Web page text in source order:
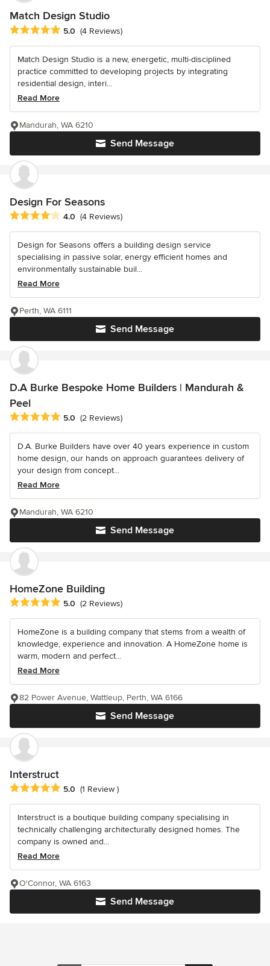
Match Design Studio
Average rating: 5 out of 5 stars
5.0 (4 Reviews)
Match Design Studio is a new, energetic, multi-disciplined
practice committed to developing projects by integrating
residential design, interi...
Read More
Send Message
Mandurah, WA 6210
Design For Seasons
Average rating: 4 out of 5 stars
4.0 (4 Reviews)
Design for Seasons offers a building design service
specialising in passive solar, energy efficient homes and
environmentally sustainable buil...
Read More
Send Message
Perth, WA 6111
D.A Burke Bespoke Home Builders | Mandurah &
Peel
Average rating: 5 out of 5 stars
5.0 (2 Reviews)
D.A. Burke Builders have over 40 years experience in custom
home design, our hands on approach guarantees delivery of
your design from concept...
Read More
Send Message
Mandurah, WA 6210
HomeZone Building
Average rating: 5 out of 5 stars
5.0 (2 Reviews)
HomeZone is a building company that stems from a wealth of
knowledge, experience and innovation. A HomeZone home is
warm, modern and perfect...
Read More
Send Message
82 Power Avenue, Wattleup, Perth, WA 6166
Interstruct
Average rating: 5 out of 5 stars
5.0 (1 Review )
Interstruct is a boutique building company specialising in
technically challenging architecturally designed homes. The
company is owned and...
Read More
Send Message
O'Connor, WA 6163